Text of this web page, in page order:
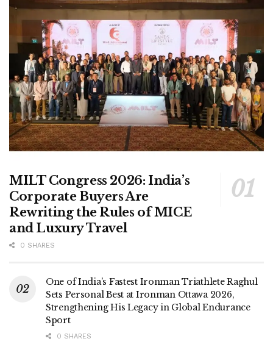
MILT Congress 2026: India’s
Corporate Buyers Are
Rewriting the Rules of MICE
and Luxury Travel
0 SHARES
One of India’s Fastest Ironman Triathlete Raghul
Sets Personal Best at Ironman Ottawa 2026,
Strengthening His Legacy in Global Endurance
Sport
0 SHARES